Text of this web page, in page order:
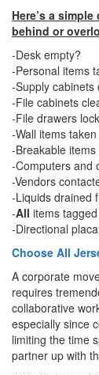
Here’s a
behind or
-Desk empty?
-Personal items
-Supply cabinets
-File cabinets
-File drawers
-Wall items
-Breakable
-Computers and
-Vendors
-Liquids drained
-All items
-Directional
Choose All
A corporate
requires
collaborative
especially since
limiting the time
partner up with